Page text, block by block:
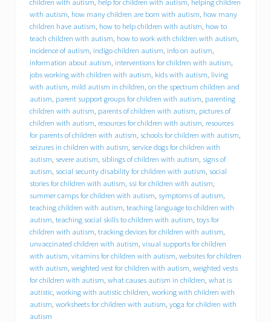
)
h
i
r
e
s
D
r
a
c
u
t
r
e
s
i
d
e
n
t
M
i
c
h
a
e
l
K
children with autism, help for children with autism, helping children
with autism, how many children are born with autism, how many
children have autism, how to help children with autism, how to
teach children with autism, how to work with children with autism,
incidence of autism, indigo children autism, info on autism,
information about autism, interventions for children with autism,
jobs working with children with autism, kids with autism, living
with autism, mild autism in children, on the spectrum children and
autism, parent support groups for children with autism, parenting
children with autism, parents of children with autism, pictures of
children with autism, resources for children with autism, resources
for parents of children with autism, schools for children with autism,
seizures in children with autism, service dogs for children with
autism, severe autism, siblings of children with autism, signs of
autism, social security disability for children with autism, social
stories for children with autism, ssi for children with autism,
summer camps for children with autism, symptoms of autism,
teaching children with autism, teaching language to children with
autism, teaching social skills to children with autism, toys for
children with autism, tracking devices for children with autism,
unvaccinated children with autism, visual supports for children
with autism, vitamins for children with autism, websites for children
with autism, weighted vest for children with autism, weighted vests
for children with autism, what causes autism in children, what is
autistic, working with autistic children, working with children with
autism, worksheets for children with autism, yoga for children with
autism